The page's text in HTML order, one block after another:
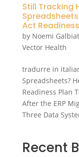
Still Tracking
Act
by Noemi
Vector Health
tradurre in
Spreadsheets?
Readiness Plan
After the ERP
Three Data
Recent